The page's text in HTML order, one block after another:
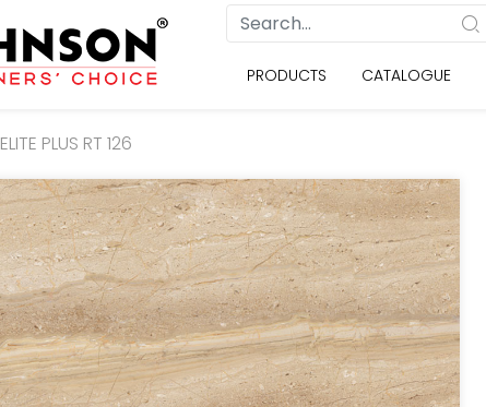
PRODUCTS CATALOGUE
ELITE PLUS RT 126